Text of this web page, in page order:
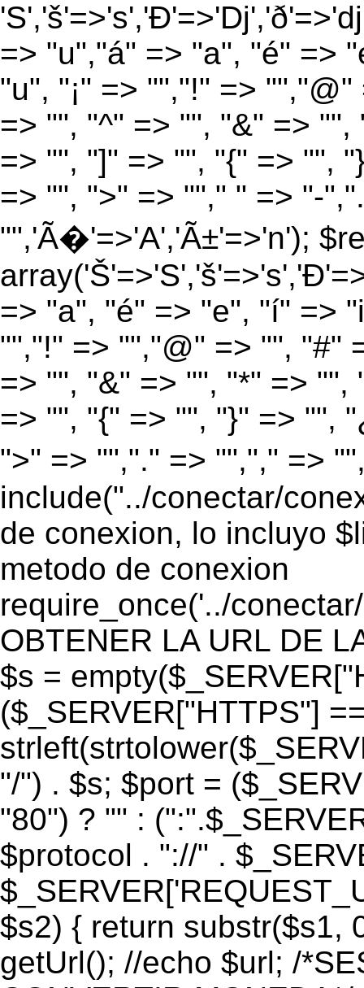
=> "u","á" => "a", "é" =>
"u", "¡" => "","!" =>
=> "", "^" => "", "&" =>
=> "", "]" => "", "{" => "",
=> "", ">" => ""," " => "-
"",'Ã�'=>'A','Ã±'=>'n');
=> "a", "é" => "e", "í" =>
"","!" => "","@" => "", "#"
=> "", "&" => "", "*" =>
=> "", "{" => "", "}" => "",
">" => "","." => "","," =>
include("../conectar/
de conexion, lo incluyo
metodo de conexion
require_once('../
OBTENER LA URL DE
$s =
($_SERVER["HTTPS"]
"/") . $s; $port =
"80") ? "" :
$protocol . "://" .
$s2) { return substr($s1,
getUrl(); //echo $url; /